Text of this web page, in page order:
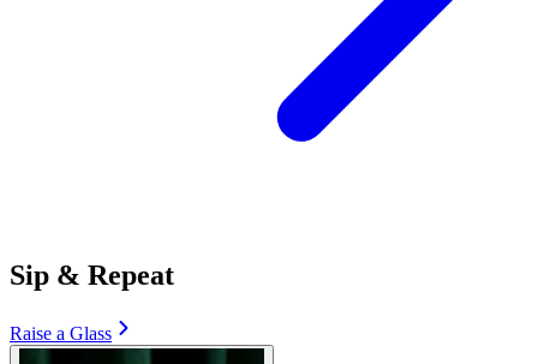
Sip & Repeat
Raise a Glass